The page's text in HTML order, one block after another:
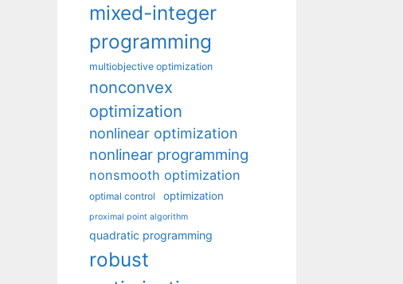
mixed-integer
programming
multiobjective optimization
nonconvex
optimization
nonlinear optimization
nonlinear programming
nonsmooth optimization
optimal control optimization
proximal point algorithm
quadratic programming
robust